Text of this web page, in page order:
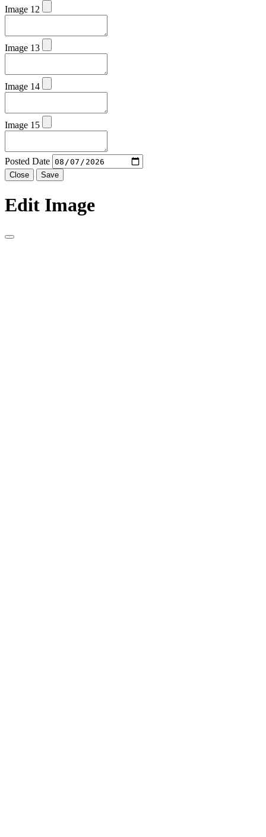
Image 12
Image 13
Image 14
Image 15
Posted Date
Close Save
Edit Image